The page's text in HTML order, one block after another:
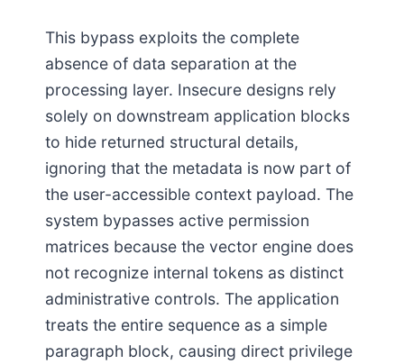
This bypass exploits the complete
absence of data separation at the
processing layer. Insecure designs rely
solely on downstream application blocks
to hide returned structural details,
ignoring that the metadata is now part of
the user-accessible context payload. The
system bypasses active permission
matrices because the vector engine does
not recognize internal tokens as distinct
administrative controls. The application
treats the entire sequence as a simple
paragraph block, causing direct privilege